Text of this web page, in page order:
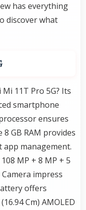
has everything
discover what
11T Pro 5G? Its
smartphone
ensures
GB RAM provides
management.
MP + 8 MP + 5
impress
offers
Cm) AMOLED